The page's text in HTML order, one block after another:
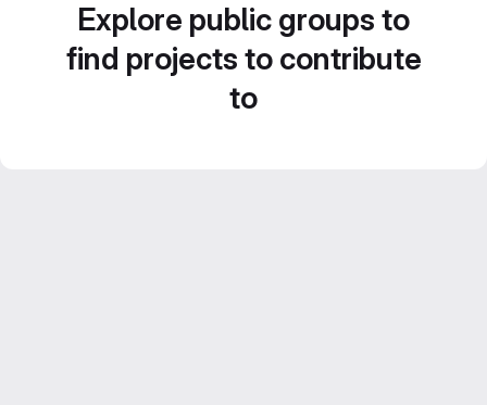
Explore public groups to
find projects to contribute
to